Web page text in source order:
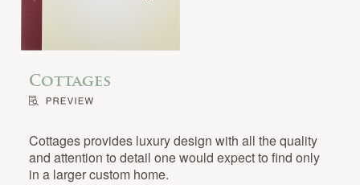
Cottages
Cottages provides luxury design with all the quality
and attention to detail one would expect to find only
in a larger custom home.